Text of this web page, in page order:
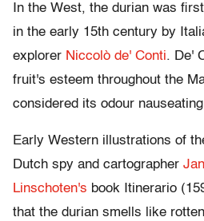
In the West, the durian was
in the early 15th century by
explorer Niccolò de' Conti. De'
fruit's esteem throughout the
considered its odour
Early Western illustrations of
Dutch spy and cartographer
Linschoten's book Itinerario
that the durian smells like